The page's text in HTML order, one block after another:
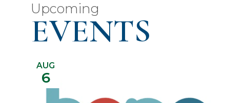
Upcoming
EVENTS
AUG
6